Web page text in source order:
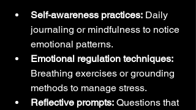
Self-awareness practices: Daily
journaling or mindfulness to notice
emotional patterns.
Emotional regulation techniques:
Breathing exercises or grounding
methods to manage stress.
Reflective prompts: Questions that